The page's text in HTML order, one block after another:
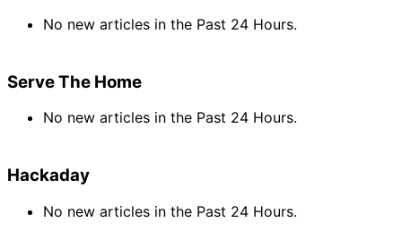
No new articles in the Past 24 Hours.
Serve The Home
No new articles in the Past 24 Hours.
Hackaday
No new articles in the Past 24 Hours.